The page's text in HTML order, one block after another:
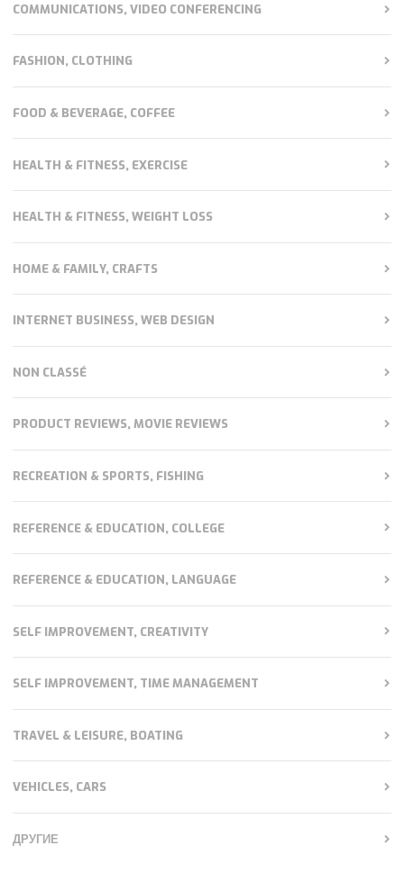
COMMUNICATIONS, VIDEO CONFERENCING
FASHION, CLOTHING
FOOD & BEVERAGE, COFFEE
HEALTH & FITNESS, EXERCISE
HEALTH & FITNESS, WEIGHT LOSS
HOME & FAMILY, CRAFTS
INTERNET BUSINESS, WEB DESIGN
NON CLASSÉ
PRODUCT REVIEWS, MOVIE REVIEWS
RECREATION & SPORTS, FISHING
REFERENCE & EDUCATION, COLLEGE
REFERENCE & EDUCATION, LANGUAGE
SELF IMPROVEMENT, CREATIVITY
SELF IMPROVEMENT, TIME MANAGEMENT
TRAVEL & LEISURE, BOATING
VEHICLES, CARS
ДРУГИЕ